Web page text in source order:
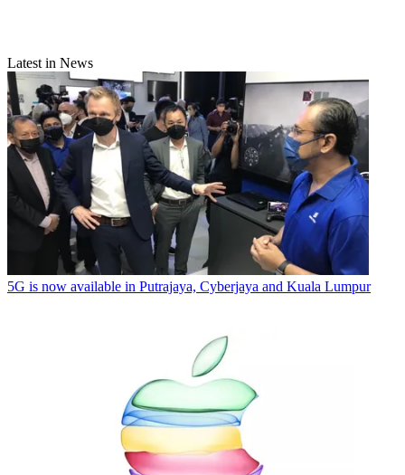
Latest in News
5G is now available in Putrajaya, Cyberjaya and Kuala Lumpur